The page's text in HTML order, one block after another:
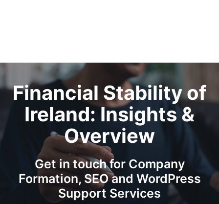
Financial Stability of
Ireland: Insights &
Overview
Get in touch for Company
Formation, SEO and WordPress
Support Services